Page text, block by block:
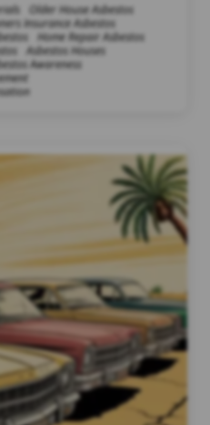
Older House Asbestos
Insurance Asbestos
Home Repair Asbestos
Asbestos Houses
Awareness